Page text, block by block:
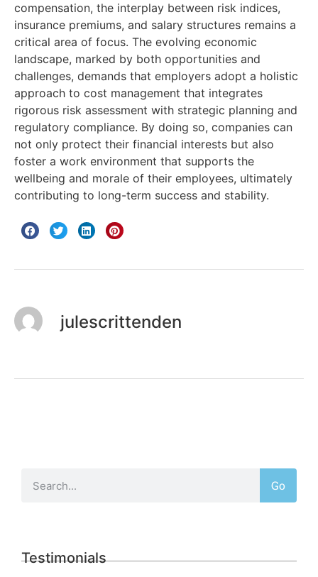
compensation, the interplay between risk indices,
insurance premiums, and salary structures remains a
critical area of focus. The evolving economic
landscape, marked by both opportunities and
challenges, demands that employers adopt a holistic
approach to cost management that integrates
rigorous risk assessment with strategic planning and
regulatory compliance. By doing so, companies can
not only protect their financial interests but also
foster a work environment that supports the
wellbeing and morale of their employees, ultimately
contributing to long-term success and stability.
julescrittenden
Go
Testimonials